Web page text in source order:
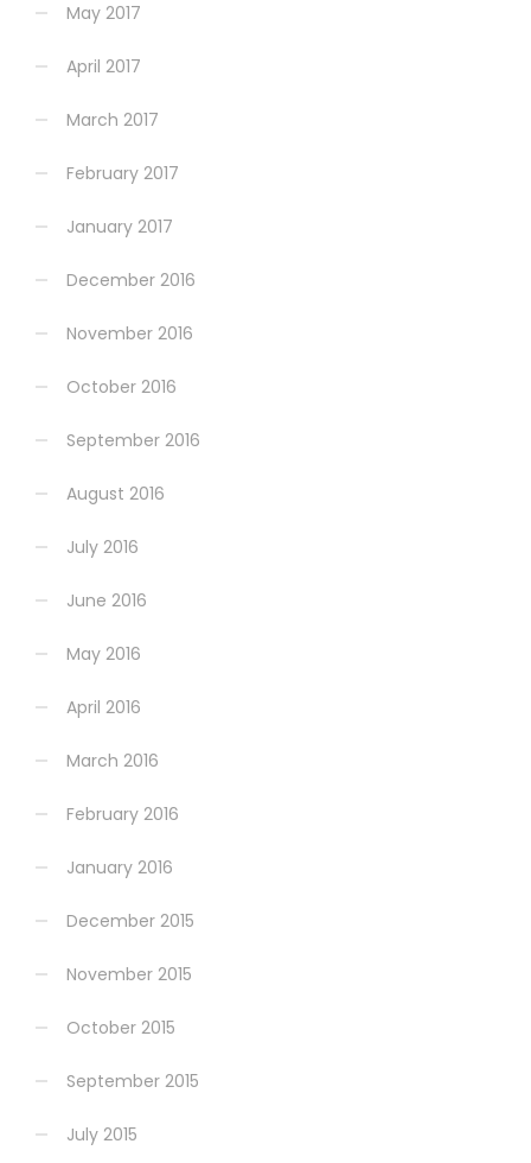
May 2017
April 2017
March 2017
February 2017
January 2017
December 2016
November 2016
October 2016
September 2016
August 2016
July 2016
June 2016
May 2016
April 2016
March 2016
February 2016
January 2016
December 2015
November 2015
October 2015
September 2015
July 2015